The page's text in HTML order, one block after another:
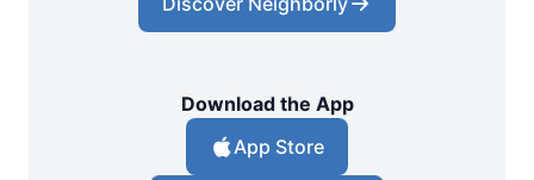
Download the App
App Store